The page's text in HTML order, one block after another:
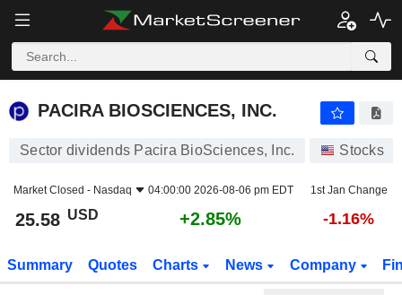
PACIRA BIOSCIENCES, INC.
PACIRA BIOSCIENCES, INC.
Sector dividends Pacira BioSciences, Inc. Stocks
Market Closed - Nasdaq 04:00:00 2026-08-06 pm EDT 1st Jan Change
25.58 USD +2.85% -1.16%
Summary Quotes Charts News Company